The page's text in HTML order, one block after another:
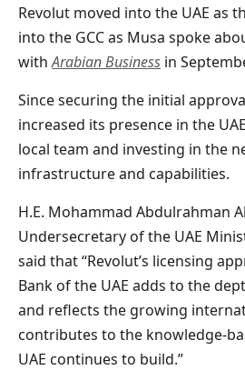
Revolut moved into the UAE as
into the GCC as Musa spoke
withArabian Business in
Since securing the initial
increased its presence in the
local team and investing in the
infrastructure and capabilities.
H.E. Mohammad Abdulrahman
Undersecretary of the UAE
said that “Revolut’s licensing
Bank of the UAE adds to the
and reflects the growing
contributes to the knowledge-
UAE continues to build.”